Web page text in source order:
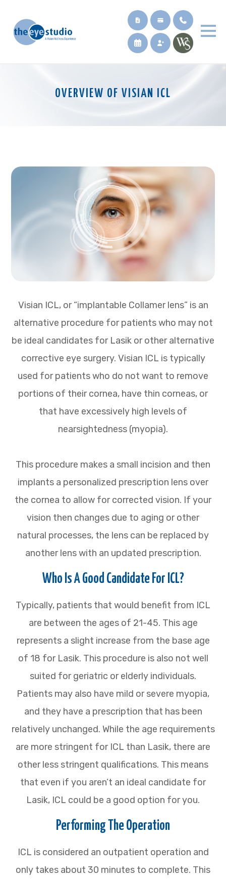
OVERVIEW OF VISIAN ICL
Visian ICL, or “implantable Collamer lens” is an
alternative procedure for patients who may not
be ideal candidates for Lasik or other alternative
corrective eye surgery. Visian ICL is typically
used for patients who do not want to remove
portions of their cornea, have thin corneas, or
that have excessively high levels of
nearsightedness (myopia).
This procedure makes a small incision and then
implants a personalized prescription lens over
the cornea to allow for corrected vision. If your
vision then changes due to aging or other
natural processes, the lens can be replaced by
another lens with an updated prescription.
Who Is A Good Candidate For ICL?
Typically, patients that would benefit from ICL
are between the ages of 21-45. This age
represents a slight increase from the base age
of 18 for Lasik. This procedure is also not well
suited for geriatric or elderly individuals.
Patients may also have mild or severe myopia,
and they have a prescription that has been
relatively unchanged. While the age requirements
are more stringent for ICL than Lasik, there are
other less stringent qualifications. This means
that even if you aren’t an ideal candidate for
Lasik, ICL could be a good option for you.
Performing The Operation
ICL is considered an outpatient operation and
only takes about 30 minutes to complete. This